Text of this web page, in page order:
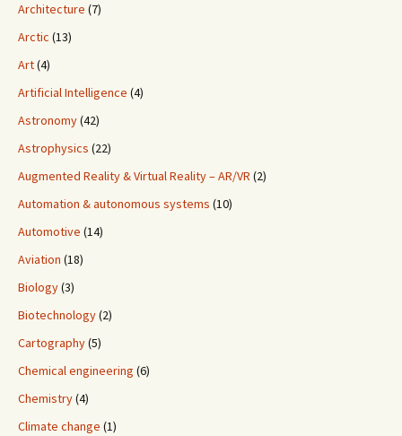
Architecture (7)
Arctic (13)
Art(4)
Artificial Intelligence (4)
Astronomy(42)
Astrophysics (22)
Augmented Reality & Virtual Reality – AR/VR (2)
Automation & autonomous systems (10)
Automotive (14)
Aviation (18)
Biology(3)
Biotechnology(2)
Cartography(5)
Chemical engineering (6)
Chemistry(4)
Climate change (1)